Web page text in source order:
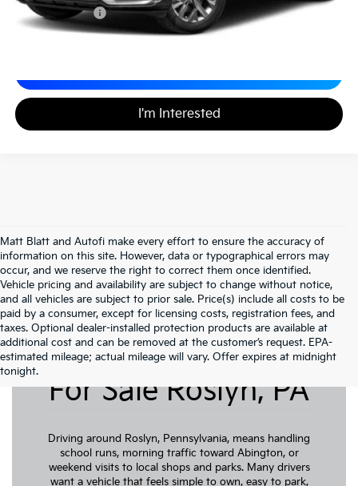
Matt Blatt Price
I'm Interested
Matt Blatt and Autofi make every effort to ensure the accuracy of
information on this site. However, data or typographical errors may
occur, and we reserve the right to correct them once identified.
Vehicle pricing and availability are subject to change without notice,
and all vehicles are subject to prior sale. Price(s) include all costs to be
paid by a consumer, except for licensing costs, registration fees, and
taxes. Optional dealer-installed protection products are available at
additional cost and can be removed at the customer’s request. EPA-
estimated mileage; actual mileage will vary. Offer expires at midnight
tonight.
Pre-Owned Cars
For Sale Roslyn, PA
Driving around Roslyn, Pennsylvania, means handling
school runs, morning traffic toward Abington, or
weekend visits to local shops and parks. Many drivers
want a vehicle that feels simple to own, easy to park,